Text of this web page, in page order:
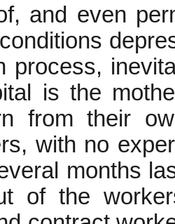
and even
process,
is the
from their
with no
months
of the